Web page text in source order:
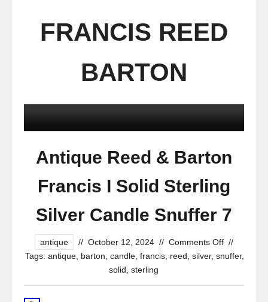
FRANCIS REED
BARTON
Antique Reed & Barton
Francis I Solid Sterling
Silver Candle Snuffer 7
antique // October 12, 2024 // Comments Off //
Tags: antique barton candle francis reed silver, snuffer,
solid sterling